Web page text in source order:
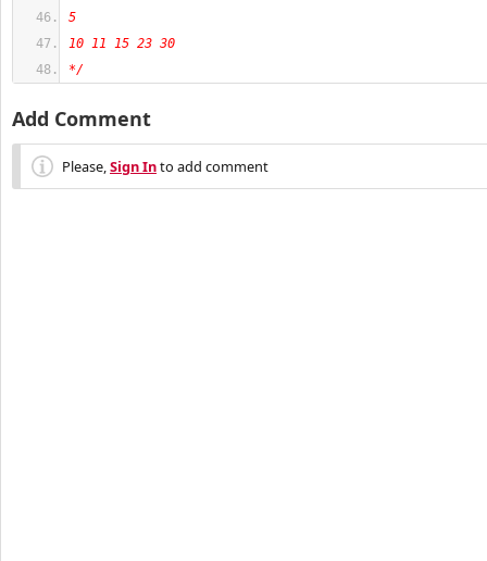
5
10 11 15 23 30
*/
Add Comment
Please,Sign Into add comment